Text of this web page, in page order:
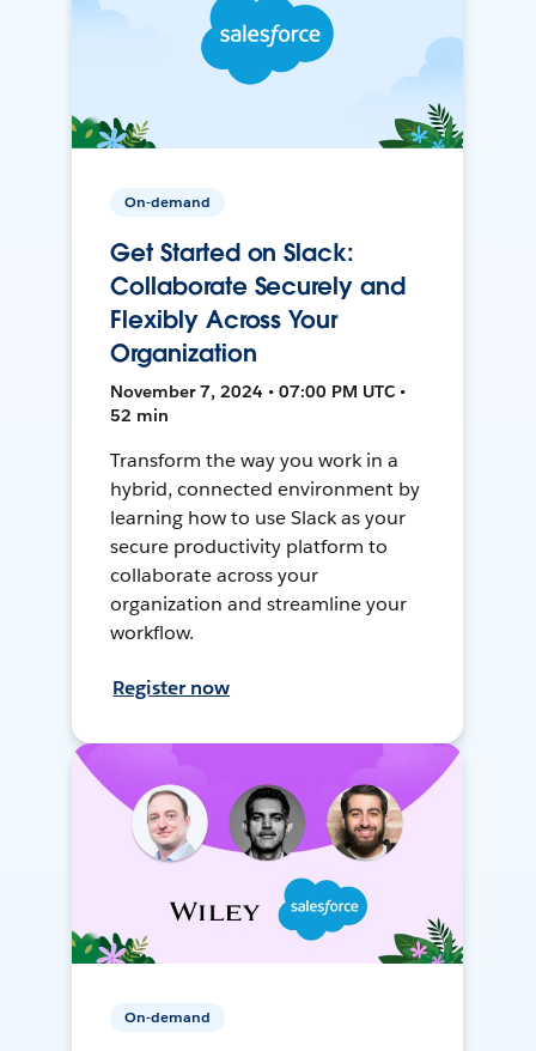
On-demand
Get Started on Slack:
Collaborate Securely and
Flexibly Across Your
Organization
November 7, 2024 • 07:00 PM UTC •
52 min
Transform the way you work in a
hybrid, connected environment by
learning how to use Slack as your
secure productivity platform to
collaborate across your
organization and streamline your
workflow.
Register now
On-demand